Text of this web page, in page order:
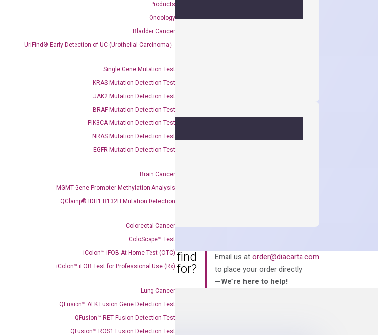
Products
Oncology
Bladder Cancer
UriFind®️ Early Detection of UC (Urothelial Carcinoma）
Single Gene Mutation Test
KRAS Mutation Detection Test
JAK2 Mutation Detection Test
BRAF Mutation Detection Test
PIK3CA Mutation Detection Test
NRAS Mutation Detection Test
EGFR Mutation Detection Test
Brain Cancer
MGMT Gene Promoter Methylation Analysis
QClamp® IDH1 R132H Mutation Detection
Colorectal Cancer
ColoScape™ Test
iColon™ iFOB At-Home Test (OTC)
iColon™ iFOB Test for Professional Use (Rx)
Lung Cancer
QFusion™ ALK Fusion Gene Detection Test
QFusion™ RET Fusion Detection Test
QFusion™ ROS1 Fusion Detection Test
Green Master Mix
the concentration of ROX.
Can’t find
what you’re looking for?
Email us atorder@diacarta.com
to place your order directly
—We’re here to help!